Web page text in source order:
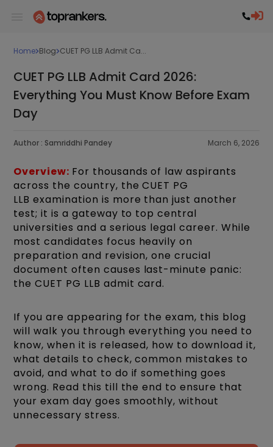
Home Blog CUET PG LLB Admit Ca...
CUET PG LLB Admit Card 2026:
Everything You Must Know Before Exam
Day
Author : Samriddhi Pandey March 6, 2026
Overview: For thousands of law aspirants
across the country, the CUET PG
LLB examination is more than just another
test; it is a gateway to top central
universities and a serious legal career. While
most candidates focus heavily on
preparation and revision, one crucial
document often causes last-minute panic:
the CUET PG LLB admit card.
If you are appearing for the exam, this blog
will walk you through everything you need to
know, when it is released, how to download it,
what details to check, common mistakes to
avoid, and what to do if something goes
wrong. Read this till the end to ensure that
your exam day goes smoothly, without
unnecessary stress.